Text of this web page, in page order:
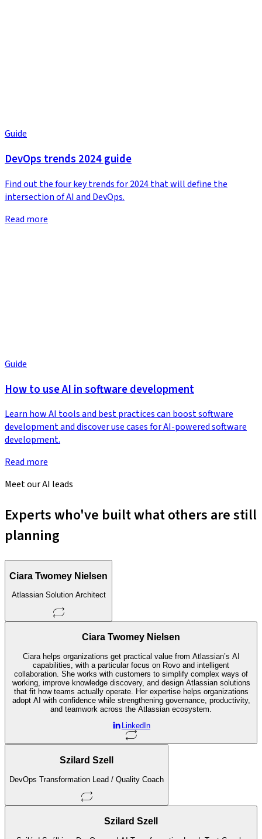
Guide
DevOps trends 2024 guide
Find out the four key trends for 2024 that will define the
intersection of AI and DevOps.
Read more
Guide
How to use AI in software development
Learn how AI tools and best practices can boost software
development and discover use cases for AI-powered software
development.
Read more
Meet our AI leads
Experts who've built what others are still
planning
Ciara Twomey Nielsen
Atlassian Solution Architect
Ciara Twomey Nielsen
Ciara helps organizations get practical value from Atlassian’s AI
capabilities, with a particular focus on Rovo and intelligent
collaboration. She works with customers to simplify complex ways of
working, improve knowledge discovery, and design Atlassian solutions
that fit how teams actually operate. Her expertise helps organizations
adopt AI with confidence while strengthening governance, productivity,
and teamwork across the Atlassian ecosystem.
LinkedIn
Szilard Szell
DevOps Transformation Lead / Quality Coach
Szilard Szell